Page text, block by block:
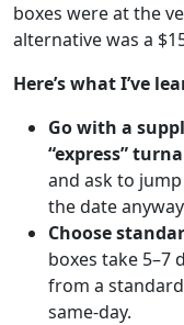
boxes were at the
alternative was a
Here’s what I’ve
Go with a
“express”
and ask to
the date
Choose
boxes take 5–7
from a
same-day.